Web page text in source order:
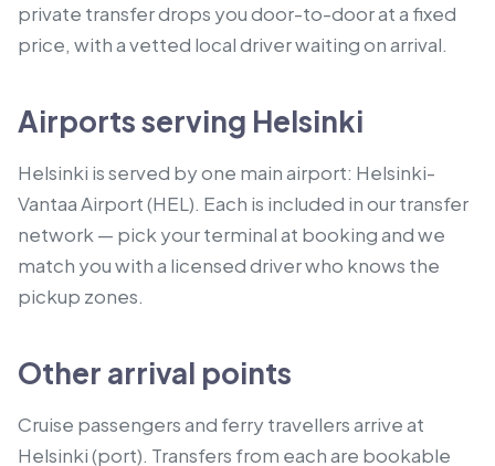
private transfer drops you door-to-door at a fixed
price, with a vetted local driver waiting on arrival.
Airports serving Helsinki
Helsinki is served by one main airport: Helsinki-
Vantaa Airport (HEL). Each is included in our transfer
network — pick your terminal at booking and we
match you with a licensed driver who knows the
pickup zones.
Other arrival points
Cruise passengers and ferry travellers arrive at
Helsinki (port). Transfers from each are bookable